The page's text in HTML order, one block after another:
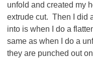
unfold and created my
extrude cut. Then I did
into is when I do a
same as when I do a
they are punched out